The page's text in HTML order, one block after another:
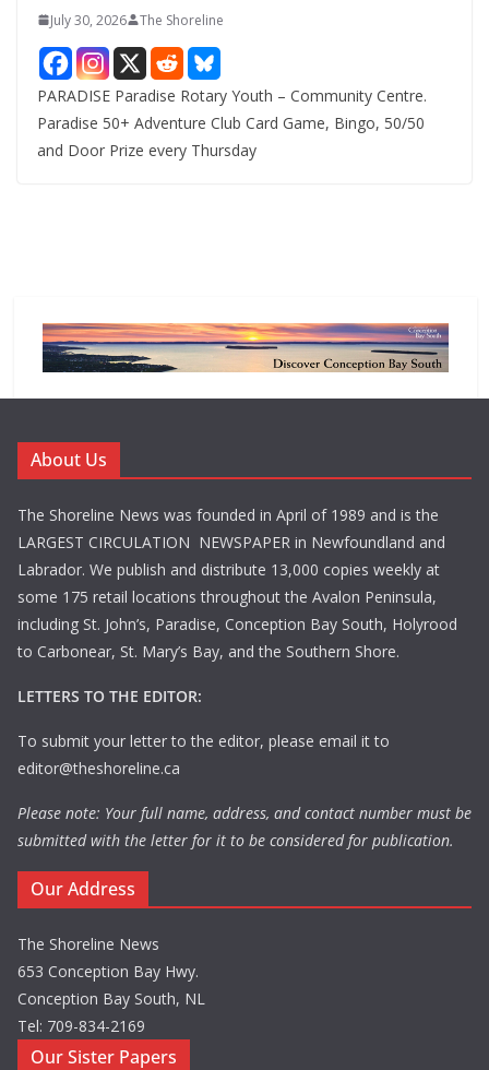
July 30, 2026 The Shoreline
PARADISE Paradise Rotary Youth – Community Centre.
Paradise 50+ Adventure Club Card Game, Bingo, 50/50
and Door Prize every Thursday
About Us
The Shoreline News was founded in April of 1989 and is the
LARGEST CIRCULATION NEWSPAPER in Newfoundland and
Labrador. We publish and distribute 13,000 copies weekly at
some 175 retail locations throughout the Avalon Peninsula,
including St. John’s, Paradise, Conception Bay South, Holyrood
to Carbonear, St. Mary’s Bay, and the Southern Shore.
LETTERS TO THE EDITOR:
To submit your letter to the editor, please email it to
editor@theshoreline.ca
Please note: Your full name, address, and contact number must be
submitted with the letter for it to be considered for publication.
Our Address
The Shoreline News
653 Conception Bay Hwy.
Conception Bay South, NL
Tel: 709-834-2169
Our Sister Papers